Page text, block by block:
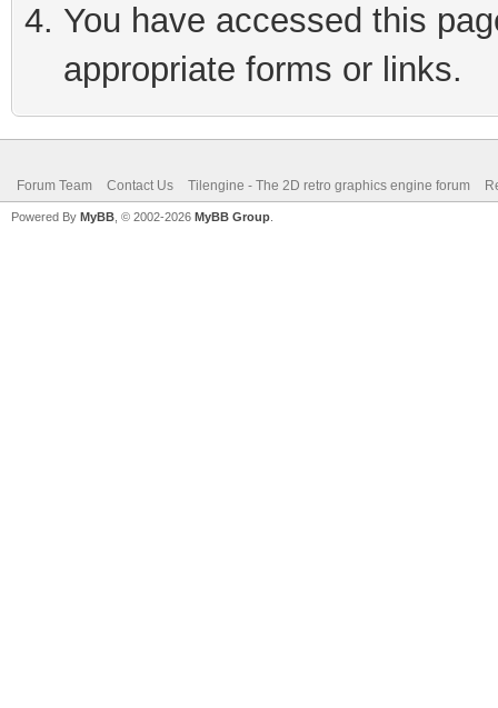
You have accessed this
appropriate forms or links.
Forum Team Contact Us Tilengine - The 2D retro graphics engine forum
Powered By MyBB , © 2002-2026 MyBB Group